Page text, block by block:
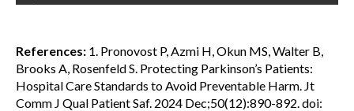
References: 1. Pronovost P, Azmi H, Okun MS, Walter B,
Brooks A, Rosenfeld S. Protecting Parkinson’s Patients:
Hospital Care Standards to Avoid Preventable Harm. Jt
Comm J Qual Patient Saf. 2024 Dec;50(12):890-892. doi: